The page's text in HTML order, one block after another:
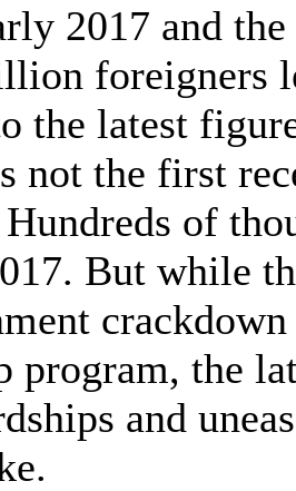
2017 and
foreigners
the latest
not the first
of
But while
program, the
and